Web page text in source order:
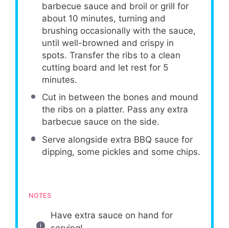
barbecue sauce and broil or grill for
about 10 minutes, turning and
brushing occasionally with the sauce,
until well-browned and crispy in
spots. Transfer the ribs to a clean
cutting board and let rest for 5
minutes.
Cut in between the bones and mound
the ribs on a platter. Pass any extra
barbecue sauce on the side.
Serve alongside extra BBQ sauce for
dipping, some pickles and some chips.
NOTES
Have extra sauce on hand for